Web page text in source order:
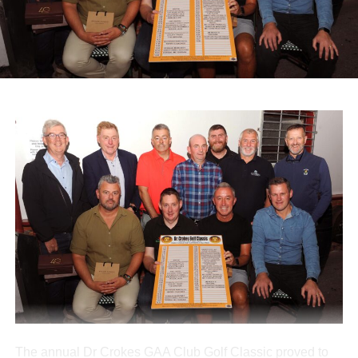
Diocesan Pilgrimage to Lourdes, which supports sick and
infirm pilgrims alongside volunteers and medical staff.
A range of spot prizes were awarded throughout the
morning, with organisers extending sincere thanks to local
Agri Steel Castleisland, and Ó Riada’s Bar and
Restaurant.
The run departed Ballymacelligott shortly after 11am,
travelling back roads through Castleisland before making
a short stop in Brosna. Drivers then completed the final
leg to Knocknagoshel, where refreshments were served
by the Knocknagoshel Meals on Wheels team.
Attachments
0312160_20260802100552 (355 kB)